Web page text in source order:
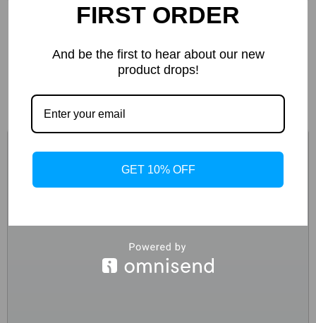
D.a.t.e. Men’s Black Textile Shoes
FIRST ORDER
And be the first to hear about our new
product drops!
GET 10% OFF